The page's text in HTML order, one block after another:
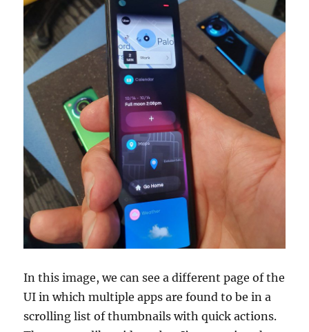
In this image, we can see a different page of the
UI in which multiple apps are found to be in a
scrolling list of thumbnails with quick actions.